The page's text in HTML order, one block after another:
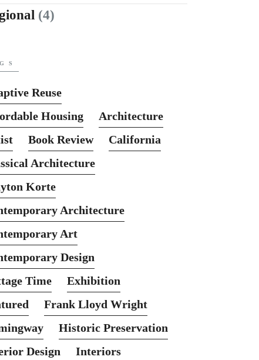
(4)
Reuse
Housing
Architecture
Book Review
California
Architecture
Korte
Architecture
Art
Design
Time
Exhibition
Frank Lloyd Wright
Historic Preservation
Design
Interiors